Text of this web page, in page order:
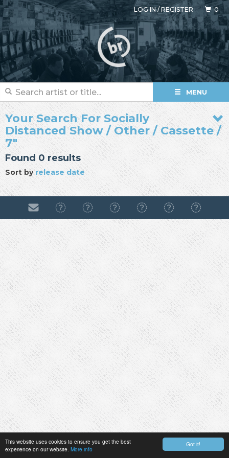
Got it!
This website uses cookies to ensure you get the best
experience on our website. More info
LOG IN/REGISTER 0
MENU
Your Search For Socially
Distanced Show / Other / Cassette /
7"
Found 0 results
Sort by release date